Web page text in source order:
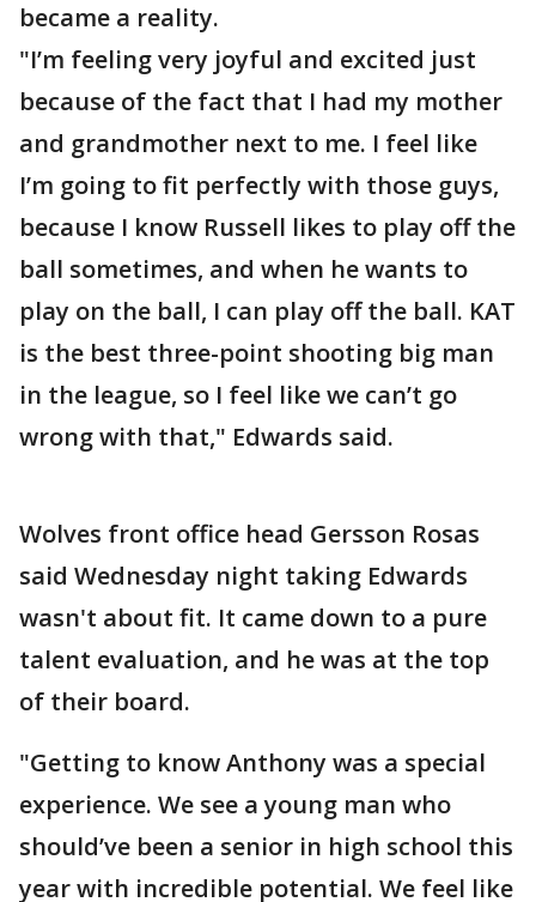
became a reality.
"I’m feeling very joyful and excited just
because of the fact that I had my mother
and grandmother next to me. I feel like
I’m going to fit perfectly with those guys,
because I know Russell likes to play off the
ball sometimes, and when he wants to
play on the ball, I can play off the ball. KAT
is the best three-point shooting big man
in the league, so I feel like we can’t go
wrong with that," Edwards said.
Wolves front office head Gersson Rosas
said Wednesday night taking Edwards
wasn't about fit. It came down to a pure
talent evaluation, and he was at the top
of their board.
"Getting to know Anthony was a special
experience. We see a young man who
should’ve been a senior in high school this
year with incredible potential. We feel like